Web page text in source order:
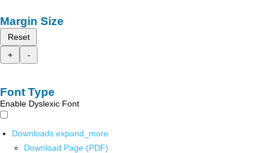
Margin Size
Reset
+
-
Font Type
Enable Dyslexic Font
Downloads expand_more
Download Page (PDF)